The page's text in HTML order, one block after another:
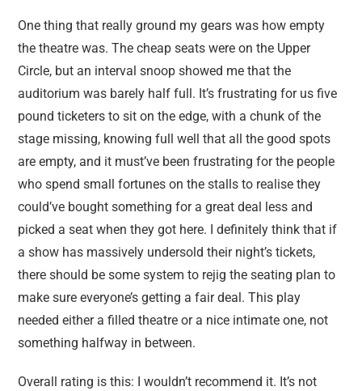
One thing that really ground my gears was how empty
the theatre was. The cheap seats were on the Upper
Circle, but an interval snoop showed me that the
auditorium was barely half full. It’s frustrating for us five
pound ticketers to sit on the edge, with a chunk of the
stage missing, knowing full well that all the good spots
are empty, and it must’ve been frustrating for the people
who spend small fortunes on the stalls to realise they
could’ve bought something for a great deal less and
picked a seat when they got here. I definitely think that if
a show has massively undersold their night’s tickets,
there should be some system to rejig the seating plan to
make sure everyone’s getting a fair deal. This play
needed either a filled theatre or a nice intimate one, not
something halfway in between.
Overall rating is this: I wouldn’t recommend it. It’s not